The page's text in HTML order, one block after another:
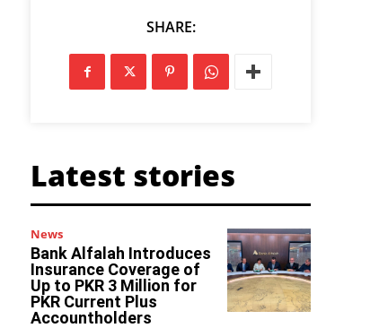
SHARE:
Latest stories
News
Bank Alfalah Introduces
Insurance Coverage of
Up to PKR 3 Million for
PKR Current Plus
Accountholders